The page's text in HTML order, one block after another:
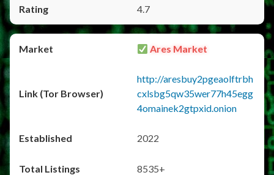
4.7
Ares Market
http://aresbuy2pgeaolftrbh
cxlsbg5qw35wer77h45egg
4omainek2gtpxid.onion
2022
8535+